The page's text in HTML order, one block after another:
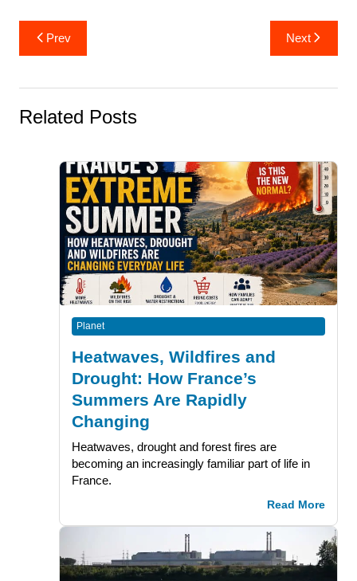
Post
navigation
Prev Next
Related Posts
Planet
Heatwaves, Wildfires and
Drought: How France’s
Summers Are Rapidly
Changing
Heatwaves, drought and forest fires are
becoming an increasingly familiar part of life in
France.
Read More